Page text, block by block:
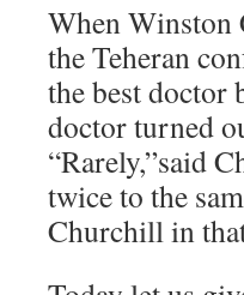
When Winston
the Teheran
the best doctor
doctor turned
“Rarely,”said
twice to the
Churchill in